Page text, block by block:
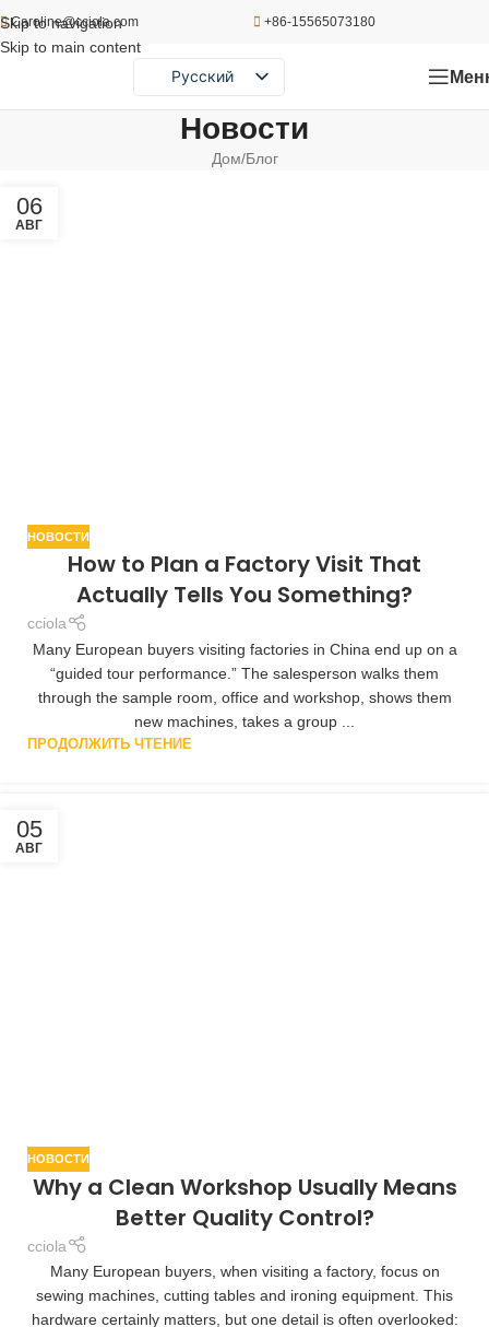
Skip to navigation
Skip to main content
Caroline@cciola.com +86-15565073180
Русский
English
Новости
Дом Блог
06
АВГ
НОВОСТИ
How to Plan a Factory Visit That
Actually Tells You Something?
cciola
Many European buyers visiting factories in China end up on a
“guided tour performance.” The salesperson walks them
through the sample room, office and workshop, shows them
new machines, takes a group ...
ПРОДОЛЖИТЬ ЧТЕНИЕ
05
АВГ
НОВОСТИ
Why a Clean Workshop Usually Means
Better Quality Control?
cciola
Many European buyers, when visiting a factory, focus on
sewing machines, cutting tables and ironing equipment. This
hardware certainly matters, but one detail is often overlooked: